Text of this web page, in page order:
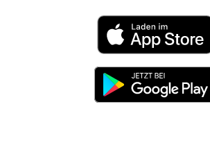
App Store
Play Store